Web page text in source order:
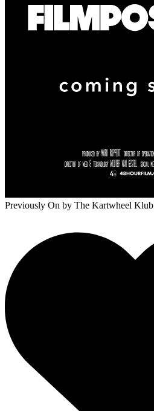
Previously On by The Kartwheel Klub